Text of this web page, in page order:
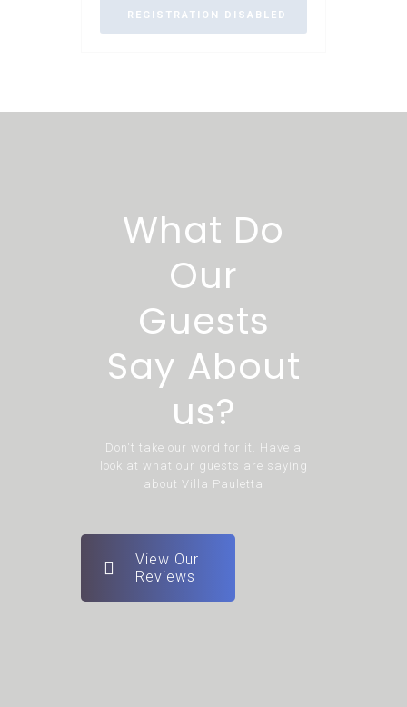
What Do
Our
Guests
Say About
us?
Don't take our word for it. Have a
look at what our guests are saying
about Villa Pauletta
View Our
Reviews